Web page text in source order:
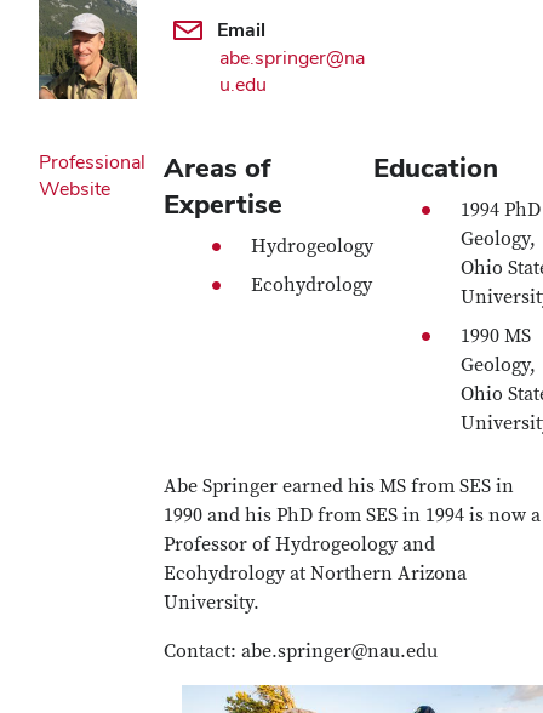
Email
abe.springer@na
u.edu
Professional
Website
Areas of
Expertise
Hydrogeology
Ecohydrology
Education
1994 PhD
Geology,
Ohio
1990 MS
Geology,
Ohio
Abe Springer earned his MS from SES in
1990 and his PhD from SES in 1994 is now a
Professor of Hydrogeology and
Ecohydrology at Northern Arizona
University.
Contact: abe.springer@nau.edu